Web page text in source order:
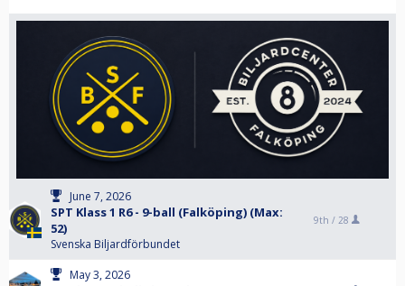
June 7, 2026
SPT Klass 1 R6 - 9-ball (Falköping) (Max:
52)
Svenska Biljardförbundet
9th / 28
May 3, 2026